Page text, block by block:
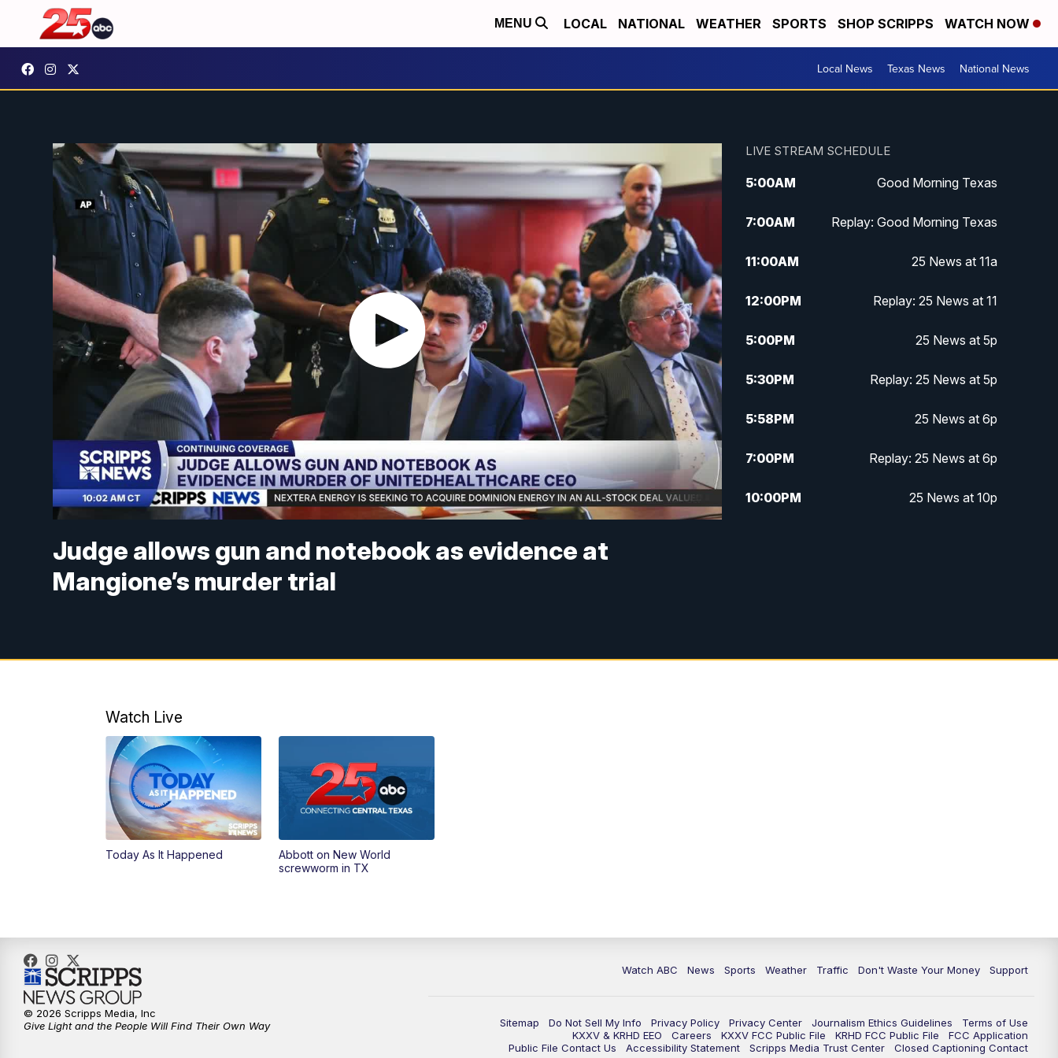
MENU LOCAL NATIONAL WEATHER SPORTS SHOP SCRIPPS WATCH NOW
Local News Texas News National News
Judge allows gun and notebook as evidence at
Mangione’s murder trial
LIVE STREAM SCHEDULE
5:00AM Good Morning Texas
7:00AM Replay: Good Morning Texas
11:00AM 25 News at 11a
12:00PM Replay: 25 News at 11
5:00PM 25 News at 5p
5:30PM Replay: 25 News at 5p
5:58PM 25 News at 6p
7:00PM Replay: 25 News at 6p
10:00PM 25 News at 10p
Watch Live
Today As It Happened
Abbott on New World
screwworm in TX
Watch ABC News Sports Weather Traffic Don't Waste Your Money Support
Sitemap Do Not Sell My Info Privacy Policy Privacy Center Journalism Ethics Guidelines
Terms of Use
KXXV & KRHD EEO
Careers KXXV FCC Public File KRHD FCC Public File
FCC Application
Public File Contact Us
Accessibility Statement Scripps Media Trust Center Closed Captioning Contact
© 2026 Scripps Media, Inc
Give Light and the People Will Find Their Own Way